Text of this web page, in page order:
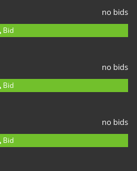
no bids
Bid
no bids
Bid
no bids
Bid